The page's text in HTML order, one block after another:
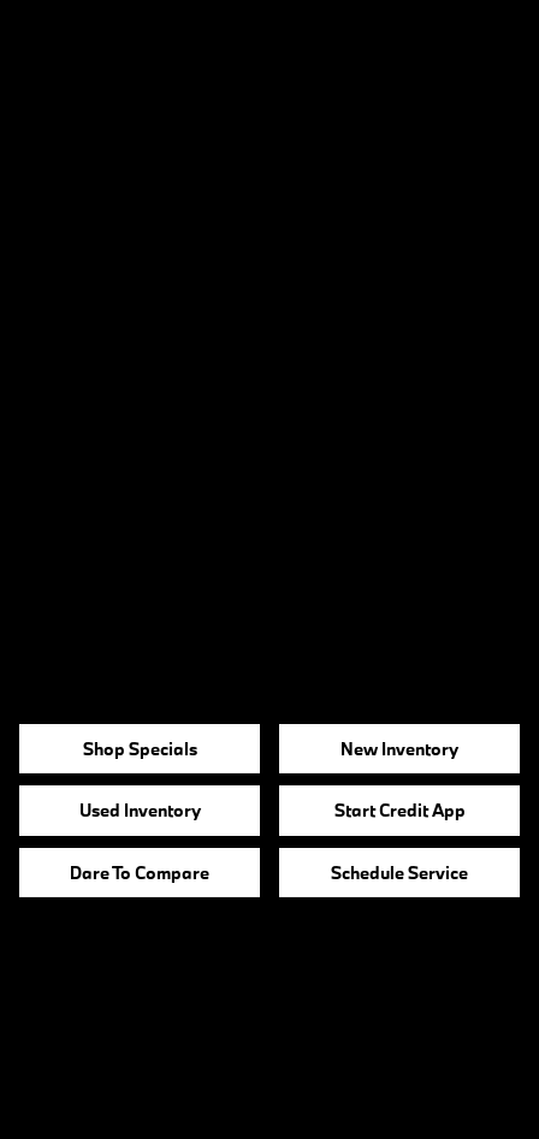
Shop Specials New Inventory
Used Inventory Start Credit App
Dare To Compare Schedule Service